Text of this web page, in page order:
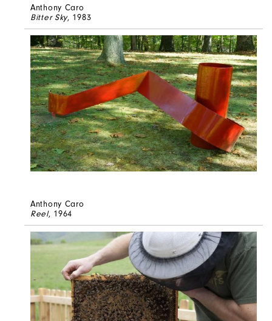
Anthony Caro
Bitter Sky, 1983
Anthony Caro
Reel, 1964